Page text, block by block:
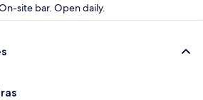
site bar. Open daily.